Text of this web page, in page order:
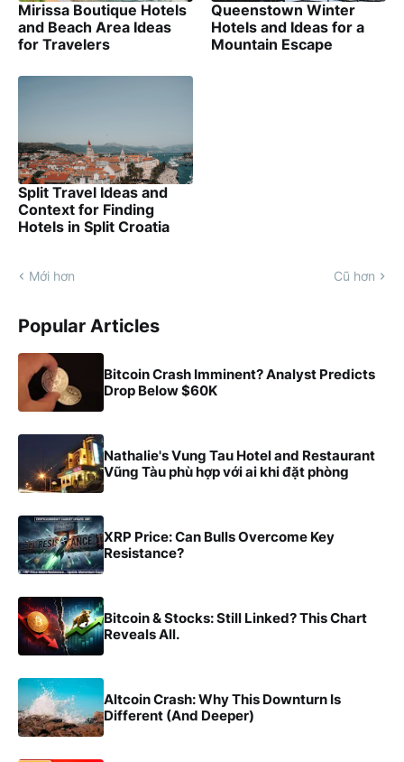
Mirissa Boutique Hotels
and Beach Area Ideas
for Travelers
Queenstown Winter
Hotels and Ideas for a
Mountain Escape
Split Travel Ideas and
Context for Finding
Hotels in Split Croatia
Mới hơn Cũ hơn
Popular Articles
Bitcoin Crash Imminent? Analyst Predicts
Drop Below $60K
Nathalie's Vung Tau Hotel and Restaurant
Vũng Tàu phù hợp với ai khi đặt phòng
XRP Price: Can Bulls Overcome Key
Resistance?
Bitcoin & Stocks: Still Linked? This Chart
Reveals All.
Altcoin Crash: Why This Downturn Is
Different (And Deeper)